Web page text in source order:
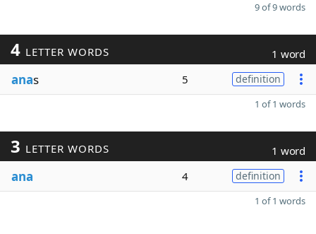
9 of 9 words
4 LETTER WORDS 1 word
anas 5 definition
1 of 1 words
3 LETTER WORDS 1 word
ana 4 definition
1 of 1 words